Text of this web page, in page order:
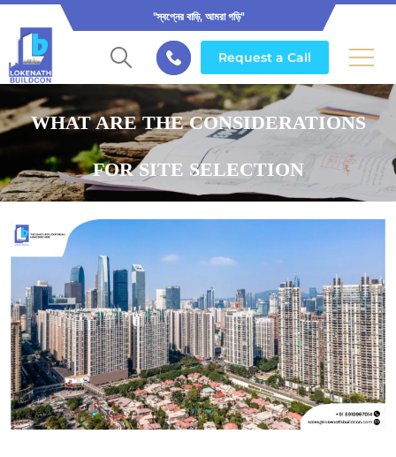
"স্বপ্নের বাড়ি, আমরা গড়ি"
Request a Call
WHAT ARE THE CONSIDERATIONS
FOR SITE SELECTION